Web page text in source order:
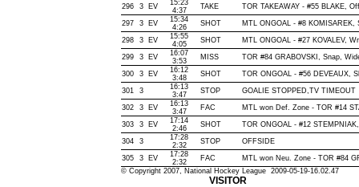
296 3 EV
15:23
4:37
TAKE TOR TAKEAWAY - #55 BLAKE,
297 3 EV
15:34
4:26
SHOT MTL ONGOAL - #8
298 3 EV
15:55
4:05
SHOT MTL ONGOAL - #27 KOVALEV,
299 3 EV
16:07
3:53
MISS TOR #84 GRABOVSKI, Snap,
300 3 EV
16:12
3:48
SHOT TOR ONGOAL - #56 DEVEAUX,
301 3
16:13
3:47
STOP GOALIE STOPPED,TV TIMEOUT
302 3 EV
16:13
3:47
FAC MTL won Def. Zone - TOR #14
303 3 EV
17:14
2:46
SHOT TOR ONGOAL - #12
304 3
17:28
2:32
STOP OFFSIDE
305 3 EV
17:28
2:32
FAC
MTL won Neu. Zone - TOR #84
© Copyright 2007, National Hockey League 2009-05-19-16.02.47
VISITOR